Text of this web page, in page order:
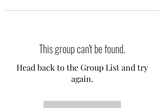
This group can't be found.
Head back to the Group List and try
again.